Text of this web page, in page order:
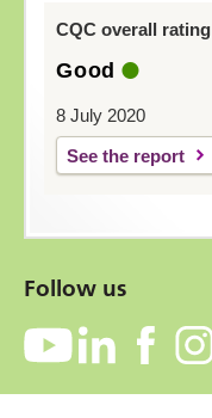
CQC overall rating
Good
8 July 2020
See the report
Follow us